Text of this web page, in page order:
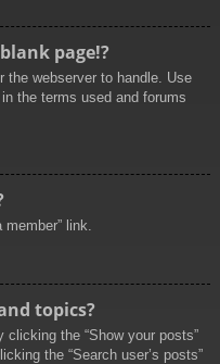
page!?
the webserver to handle. Use
the terms used and forums
link.
topics?
the “Show your posts”
the “Search user’s posts”